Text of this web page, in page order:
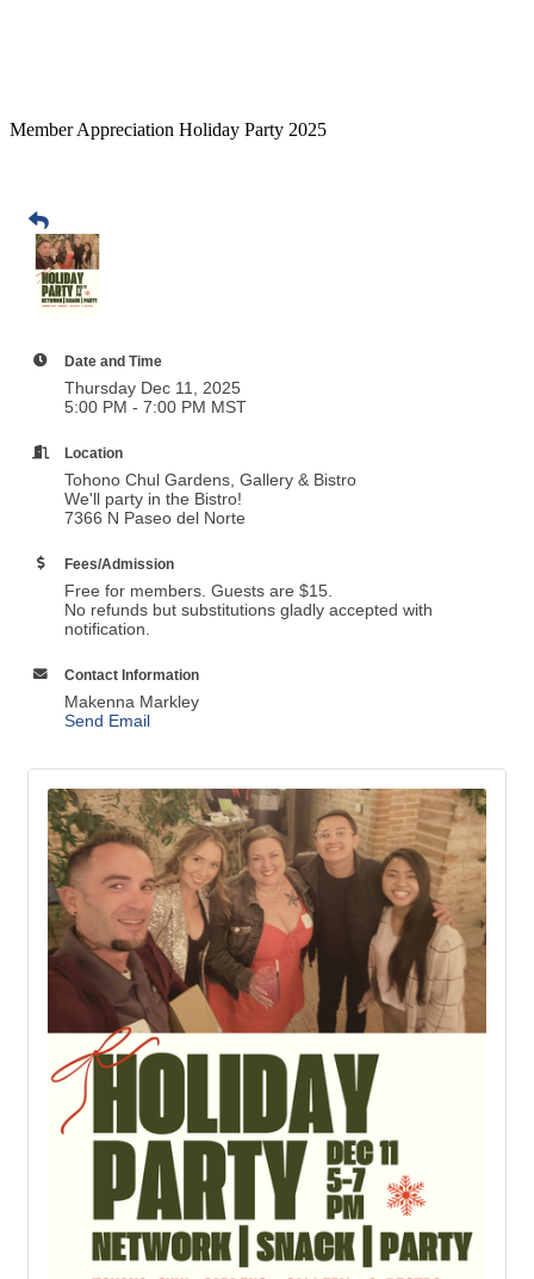
Member Appreciation Holiday Party 2025
Date and Time
Thursday Dec 11, 2025
5:00 PM - 7:00 PM MST
Location
Tohono Chul Gardens, Gallery & Bistro
We'll party in the Bistro!
7366 N Paseo del Norte
Fees/Admission
Free for members. Guests are $15.
No refunds but substitutions gladly accepted with
notification.
Contact Information
Makenna Markley
Send Email